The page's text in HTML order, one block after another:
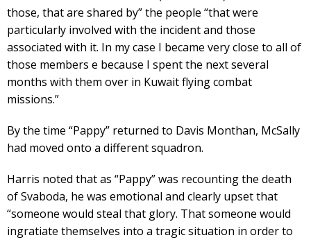
those, that are shared by” the people “that were
particularly involved with the incident and those
associated with it. In my case I became very close to all of
those members e because I spent the next several
months with them over in Kuwait flying combat
missions.”
By the time “Pappy” returned to Davis Monthan, McSally
had moved onto a different squadron.
Harris noted that as “Pappy” was recounting the death
of Svaboda, he was emotional and clearly upset that
“someone would steal that glory. That someone would
ingratiate themselves into a tragic situation in order to